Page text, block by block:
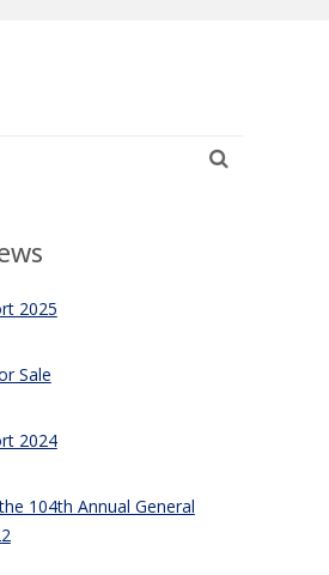
2025
Sale
2024
104th Annual General